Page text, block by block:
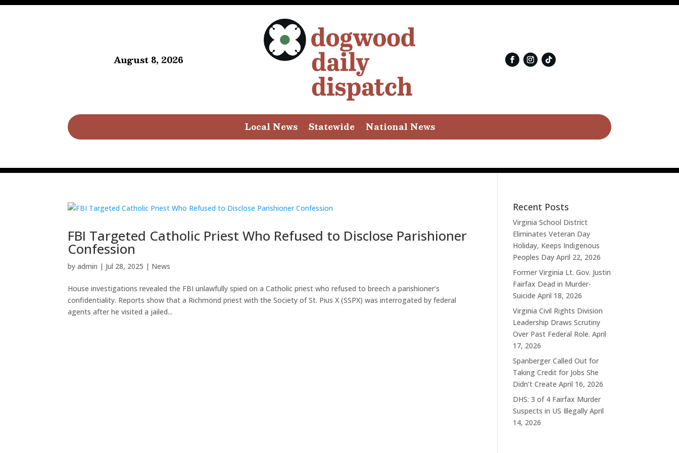
August 8, 2026
Local News Statewide National News
FBI Targeted Catholic Priest Who Refused to Disclose Parishioner
Confession
byadmin | Jul 28, 2025 | News
House investigations revealed the FBI unlawfully spied on a Catholic priest who refused to breech a parishioner’s
confidentiality. Reports show that a Richmond priest with the Society of St. Pius X (SSPX) was interrogated by federal
agents after he visited a jailed...
Recent Posts
Virginia School District
Eliminates Veteran Day
Holiday, Keeps Indigenous
Peoples Day April 22, 2026
Former Virginia Lt. Gov. Justin
Fairfax Dead in Murder-
Suicide April 18, 2026
Virginia Civil Rights Division
Leadership Draws Scrutiny
Over Past Federal Role. April
17, 2026
Spanberger Called Out for
Taking Credit for Jobs She
Didn’t Create April 16, 2026
DHS: 3 of 4 Fairfax Murder
Suspects in US Illegally April
14, 2026